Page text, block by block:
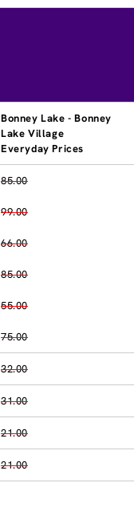
Bonney Lake - Bonney
Lake Village
Everyday Prices
85.00
99.00
66.00
85.00
55.00
75.00
32.00
31.00
21.00
21.00